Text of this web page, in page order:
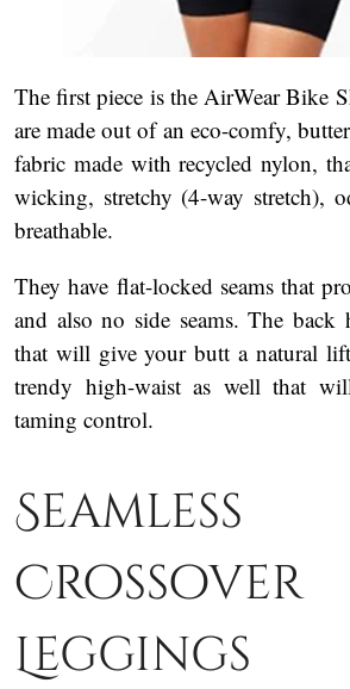
The first piece is the AirWear Bike
are made out of an eco-comfy,
fabric made with recycled nylon,
wicking, stretchy (4-way stretch),
breathable.
They have flat-locked seams that
and also no side seams. The back
that will give your butt a natural
trendy high-waist as well that
taming control.
Seamless
Crossover
Leggings